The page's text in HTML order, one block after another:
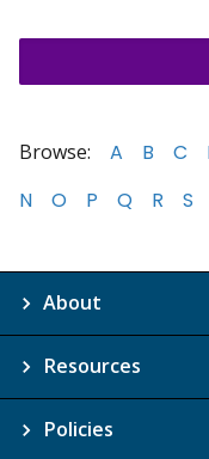
Browse: A B C
N
O P Q R S
About
Resources
Policies